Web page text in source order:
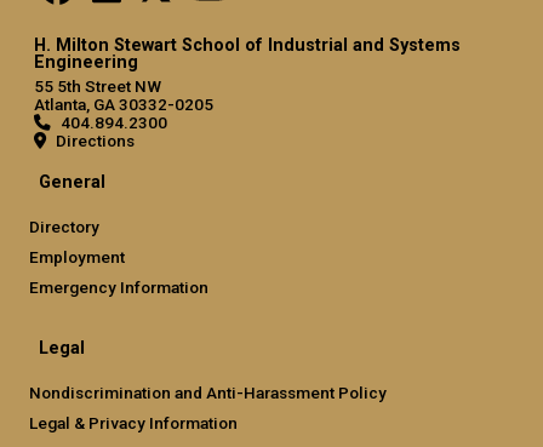
H. Milton Stewart School of Industrial and Systems
Engineering
55 5th Street NW
Atlanta, GA 30332-0205
404.894.2300
Directions
General
Directory
Employment
Emergency Information
Legal
Nondiscrimination and Anti-Harassment Policy
Legal & Privacy Information